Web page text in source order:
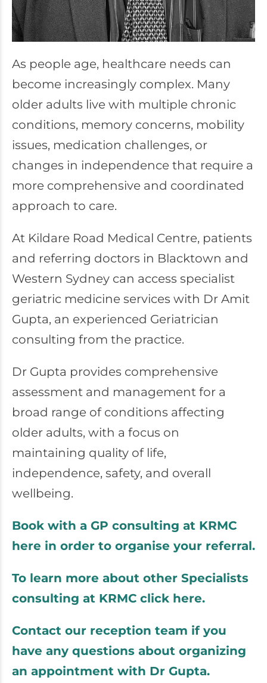
As people age, healthcare needs can
become increasingly complex. Many
older adults live with multiple chronic
conditions, memory concerns, mobility
issues, medication challenges, or
changes in independence that require a
more comprehensive and coordinated
approach to care.
At Kildare Road Medical Centre, patients
and referring doctors in Blacktown and
Western Sydney can access specialist
geriatric medicine services with Dr Amit
Gupta, an experienced Geriatrician
consulting from the practice.
Dr Gupta provides comprehensive
assessment and management for a
broad range of conditions affecting
older adults, with a focus on
maintaining quality of life,
independence, safety, and overall
wellbeing.
Book with a GP consulting at KRMC
here in order to organise your referral.
To learn more about other Specialists
consulting at KRMC click here.
Contact our reception team if you
have any questions about organizing
an appointment with Dr Gupta.